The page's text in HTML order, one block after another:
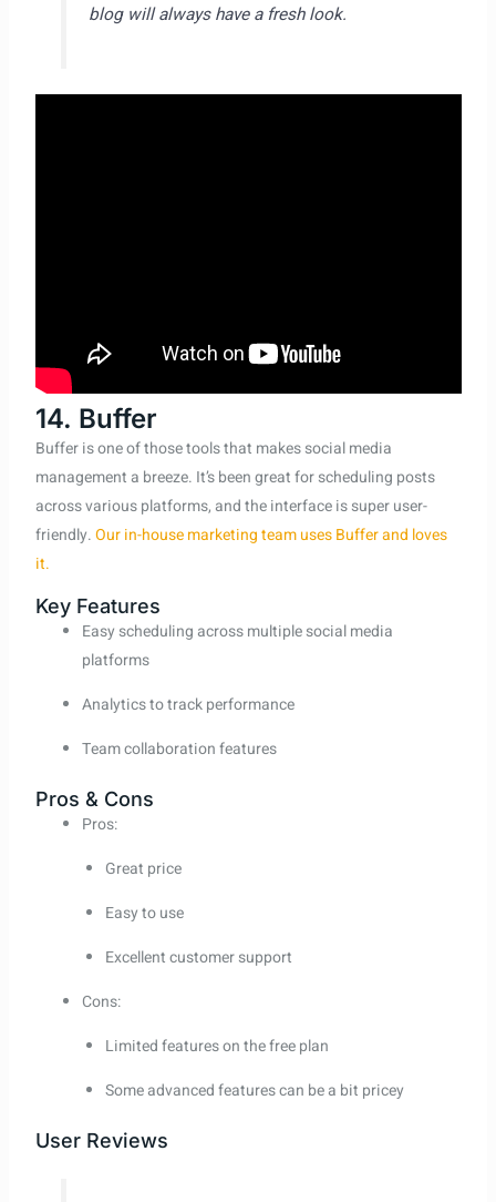
blog will always have a fresh look.
14. Buffer
Buffer is one of those tools that makes social media
management a breeze. It’s been great for scheduling posts
across various platforms, and the interface is super user-
friendly.Our in-house marketing team uses Buffer and loves
it.
Key Features
Easy scheduling across multiple social media
platforms
Analytics to track performance
Team collaboration features
Pros & Cons
Pros:
Great price
Easy to use
Excellent customer support
Cons:
Limited features on the free plan
Some advanced features can be a bit pricey
User Reviews